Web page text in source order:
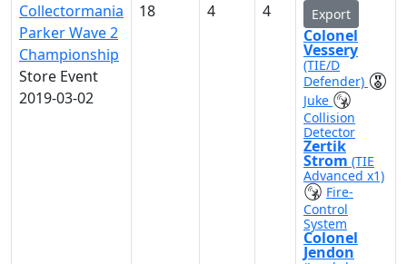
Collectormania
Parker Wave 2
Championship
Store Event
2019-03-02
18 4 4 Export
Colonel
Vessery
(TIE/D
Defender)
Juke
Collision
Detector
Zertik
Strom (TIE
Advanced x1)
Fire-
Control
System
Colonel
Jendon